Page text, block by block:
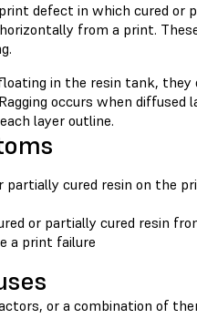
print defect in which cured
from a print.
in the resin tank, they
occurs when
layer outline.
partially cured resin on the
or partially cured resin
a print failure
or a combination of